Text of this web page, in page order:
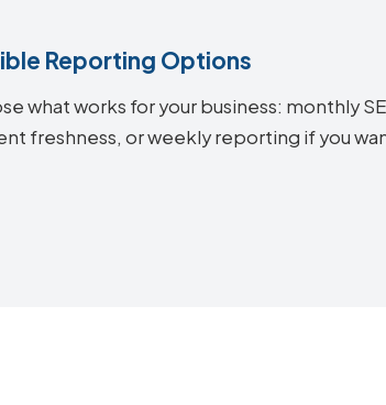
Reporting Options
what works for your business: monthly
freshness, or weekly reporting if you